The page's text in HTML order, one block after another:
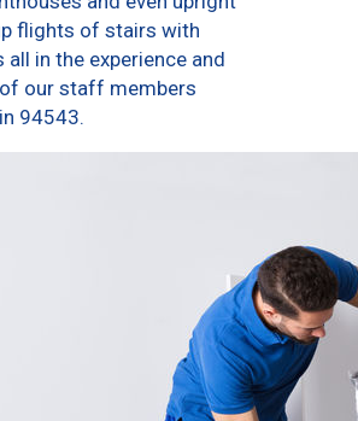
flights of stairs with
all in the experience and
our staff members
94543.